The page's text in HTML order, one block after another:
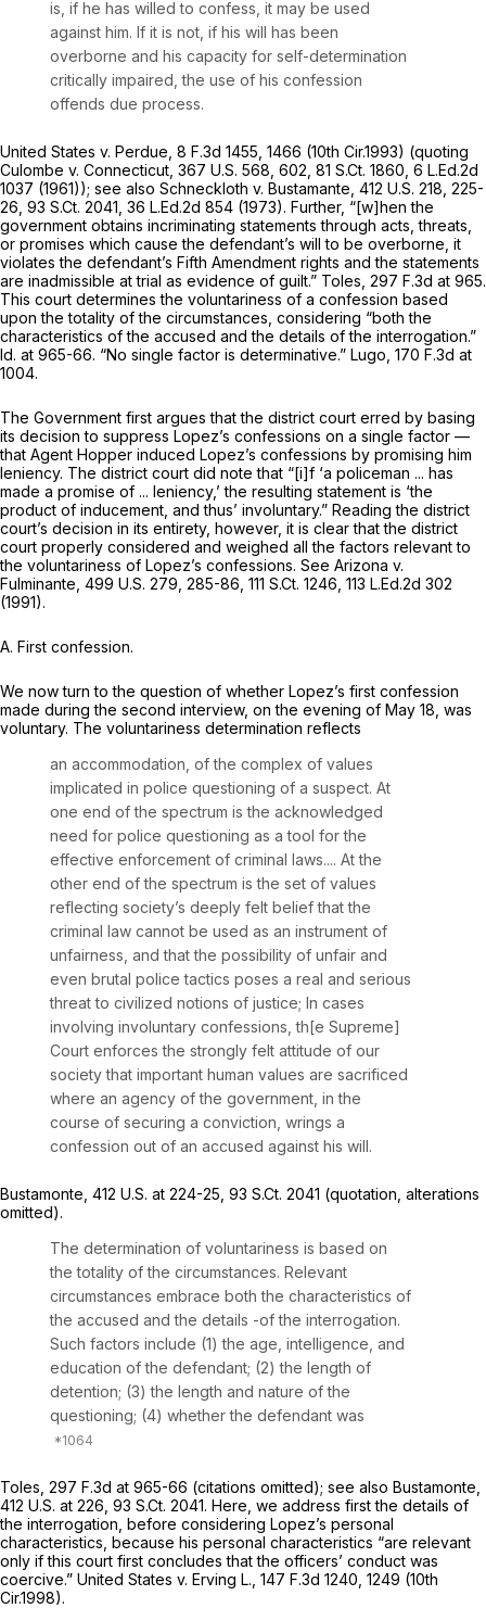
is, if he has willed to confess, it may be used
against him. If it is not, if his will has been
overborne and his capacity for self-determination
critically impaired, the use of his confession
offends due process.
United States v. Perdue, 8 F.3d 1455 , 1466 (10th Cir.1993) (quoting
Culombe v. Connecticut, 367 U.S. 568 , 602, 81 S.Ct. 1860 6 L.Ed.2d
1037 (1961)); see also Schneckloth v. Bustamante, 412 U.S. 218 , 225-
26, 93 S.Ct. 2041 36 L.Ed.2d 854 (1973). Further, “[w]hen the
government obtains incriminating statements through acts, threats,
or promises which cause the defendant’s will to be overborne, it
violates the defendant’s Fifth Amendment rights and the statements
are inadmissible at trial as evidence of guilt.” Toles, 297 F.3d at 965.
This court determines the voluntariness of a confession based
upon the totality of the circumstances, considering “both the
characteristics of the accused and the details of the interrogation.”
Id. at 965-66. “No single factor is determinative.” Lugo, 170 F.3d at
1004.
The Government first argues that the district court erred by basing
its decision to suppress Lopez’s confessions on a single factor —
that Agent Hopper induced Lopez’s confessions by promising him
leniency. The district court did note that “[i]f ‘a policeman ... has
made a promise of ... leniency,’ the resulting statement is ‘the
product of inducement, and thus’ involuntary.” Reading the district
court’s decision in its entirety, however, it is clear that the district
court properly considered and weighed all the factors relevant to
the voluntariness of Lopez’s confessions. See Arizona v.
Fulminante, 499 U.S. 279 , 285-86, 111 S.Ct. 1246 113 L.Ed.2d 302
(1991).
A. First confession.
We now turn to the question of whether Lopez’s first confession
made during the second interview, on the evening of May 18, was
voluntary. The voluntariness determination reflects
an accommodation, of the complex of values
implicated in police questioning of a suspect. At
one end of the spectrum is the acknowledged
need for police questioning as a tool for the
effective enforcement of criminal laws.... At the
other end of the spectrum is the set of values
reflecting society’s deeply felt belief that the
criminal law cannot be used as an instrument of
unfairness, and that the possibility of unfair and
even brutal police tactics poses a real and serious
threat to civilized notions of justice; In cases
involving involuntary confessions, th[e Supreme]
Court enforces the strongly felt attitude of our
society that important human values are sacrificed
where an agency of the government, in the
course of securing a conviction, wrings a
confession out of an accused against his will.
Bustamonte, 412 U.S. at 224-25 93 S.Ct. 2041 (quotation, alterations
omitted).
The determination of voluntariness is based on
the totality of the circumstances. Relevant
circumstances embrace both the characteristics of
the accused and the details -of the interrogation.
Such factors include (1) the age, intelligence, and
education of the defendant; (2) the length of
detention; (3) the length and nature of the
questioning; (4) whether the defendant was
Toles, 297 F.3d at 965-66 (citations omitted); see also Bustamonte,
412 U.S. at 226 93 S.Ct. 2041. Here, we address first the details of
the interrogation, before considering Lopez’s personal
characteristics, because his personal characteristics “are relevant
only if this court first concludes that the officers’ conduct was
coercive.” United States v. Erving L., 147 F.3d 1240 , 1249 (10th
Cir.1998).